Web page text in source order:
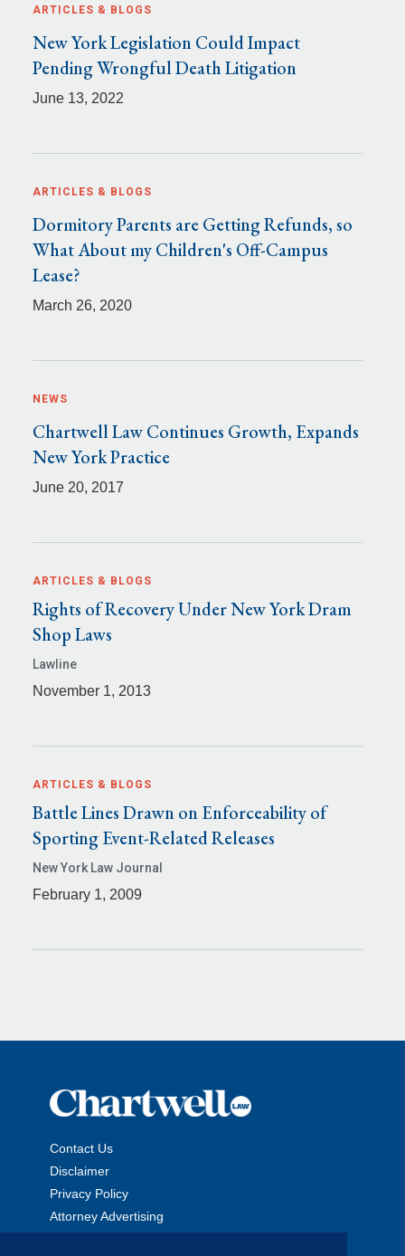
ARTICLES & BLOGS
New York Legislation Could Impact
Pending Wrongful Death Litigation
June 13, 2022
ARTICLES & BLOGS
Dormitory Parents are Getting Refunds, so
What About my Children's Off-Campus
Lease?
March 26, 2020
NEWS
Chartwell Law Continues Growth, Expands
New York Practice
June 20, 2017
ARTICLES & BLOGS
Rights of Recovery Under New York Dram
Shop Laws
Lawline
November 1, 2013
ARTICLES & BLOGS
Battle Lines Drawn on Enforceability of
Sporting Event-Related Releases
New York Law Journal
February 1, 2009
Contact Us
Disclaimer
Privacy Policy
Attorney Advertising